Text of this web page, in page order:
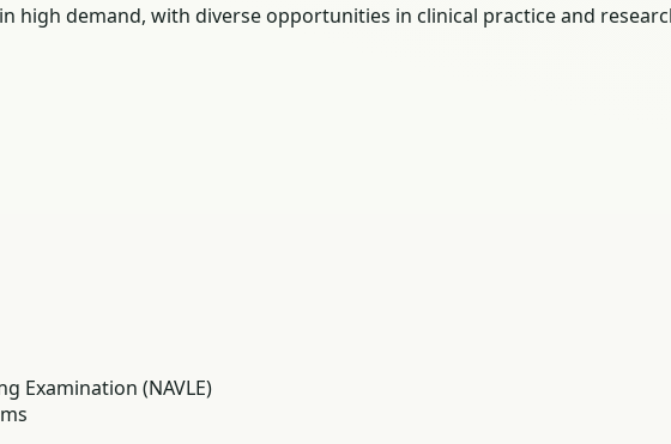
high demand, with diverse opportunities in clinical practice and
Examination (NAVLE)